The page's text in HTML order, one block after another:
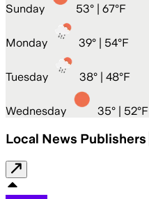
Sunday 53° | 67°F
Monday 39° | 54°F
Tuesday 38° | 48°F
Wednesday 35° | 52°F
Local News Publishers